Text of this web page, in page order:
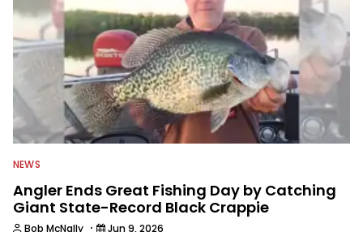
NEWS
Angler Ends Great Fishing Day by Catching
Giant State-Record Black Crappie
Bob McNally · Jun 9, 2026